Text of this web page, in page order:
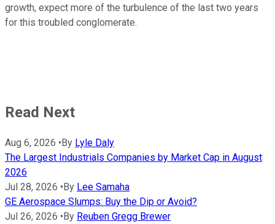
growth, expect more of the turbulence of the last two years
for this troubled conglomerate.
Read Next
Aug 6, 2026 •By Lyle Daly
The Largest Industrials Companies by Market Cap in August
2026
Jul 28, 2026 •By Lee Samaha
GE Aerospace Slumps: Buy the Dip or Avoid?
Jul 26, 2026 •By Reuben Gregg Brewer